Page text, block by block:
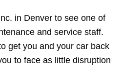
in Denver to see one of
and service staff.
get you and your car back
to face as little disruption